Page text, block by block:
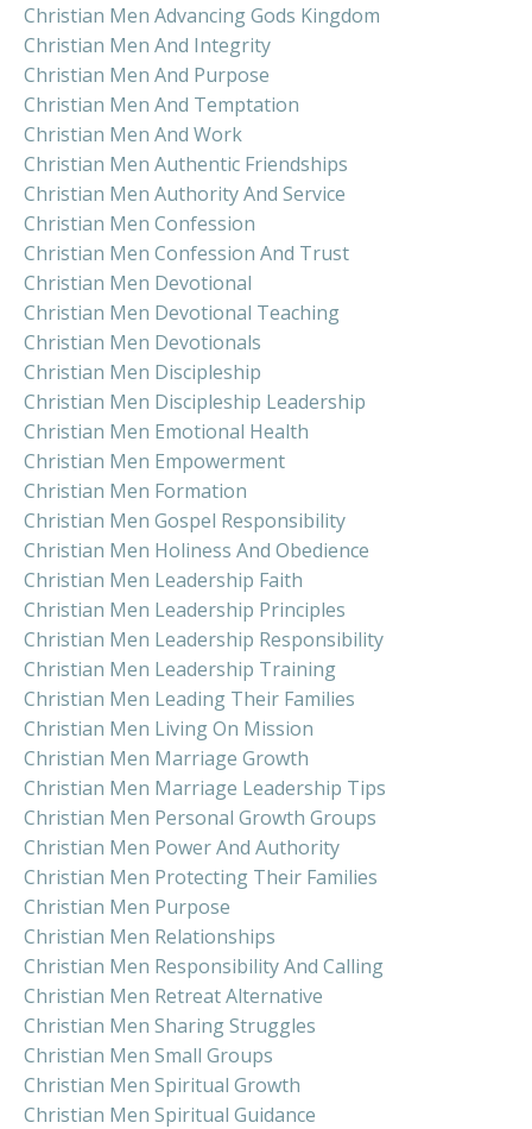
Christian Men Advancing Gods Kingdom
Christian Men And Integrity
Christian Men And Purpose
Christian Men And Temptation
Christian Men And Work
Christian Men Authentic Friendships
Christian Men Authority And Service
Christian Men Confession
Christian Men Confession And Trust
Christian Men Devotional
Christian Men Devotional Teaching
Christian Men Devotionals
Christian Men Discipleship
Christian Men Discipleship Leadership
Christian Men Emotional Health
Christian Men Empowerment
Christian Men Formation
Christian Men Gospel Responsibility
Christian Men Holiness And Obedience
Christian Men Leadership Faith
Christian Men Leadership Principles
Christian Men Leadership Responsibility
Christian Men Leadership Training
Christian Men Leading Their Families
Christian Men Living On Mission
Christian Men Marriage Growth
Christian Men Marriage Leadership Tips
Christian Men Personal Growth Groups
Christian Men Power And Authority
Christian Men Protecting Their Families
Christian Men Purpose
Christian Men Relationships
Christian Men Responsibility And Calling
Christian Men Retreat Alternative
Christian Men Sharing Struggles
Christian Men Small Groups
Christian Men Spiritual Growth
Christian Men Spiritual Guidance